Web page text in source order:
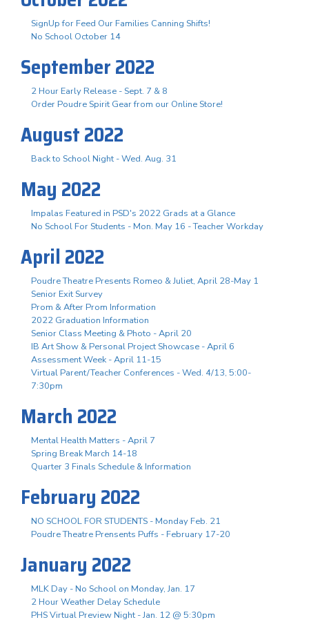
SignUp for Feed Our Families Canning Shifts!
No School October 14
September 2022
2 Hour Early Release - Sept. 7 & 8
Order Poudre Spirit Gear from our Online Store!
August 2022
Back to School Night - Wed. Aug. 31
May 2022
Impalas Featured in PSD's 2022 Grads at a Glance
No School For Students - Mon. May 16 - Teacher Workday
April 2022
Poudre Theatre Presents Romeo & Juliet, April 28-May 1
Senior Exit Survey
Prom & After Prom Information
2022 Graduation Information
Senior Class Meeting & Photo - April 20
IB Art Show & Personal Project Showcase - April 6
Assessment Week - April 11-15
Virtual Parent/Teacher Conferences - Wed. 4/13, 5:00-
7:30pm
March 2022
Mental Health Matters - April 7
Spring Break March 14-18
Quarter 3 Finals Schedule & Information
February 2022
NO SCHOOL FOR STUDENTS - Monday Feb. 21
Poudre Theatre Prensents Puffs - February 17-20
January 2022
MLK Day - No School on Monday, Jan. 17
2 Hour Weather Delay Schedule
PHS Virtual Preview Night - Jan. 12 @ 5:30pm